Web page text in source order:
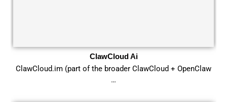
ClawCloud Ai
ClawCloud.im (part of the broader ClawCloud + OpenClaw
…